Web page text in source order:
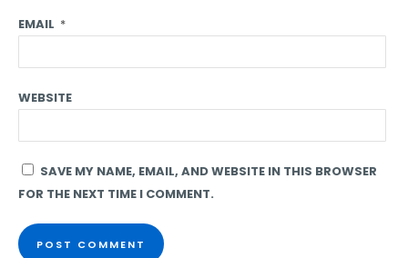
EMAIL *
WEBSITE
SAVE MY NAME, EMAIL, AND WEBSITE IN THIS BROWSER
FOR THE NEXT TIME I COMMENT.